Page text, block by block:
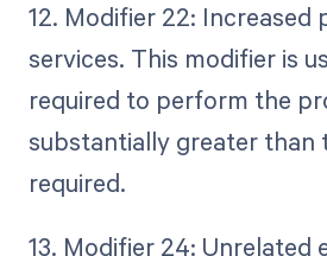
12. Modifier 22: Increased
services. This modifier is
required to perform the
substantially greater than
required.
13. Modifier 24: Unrelated